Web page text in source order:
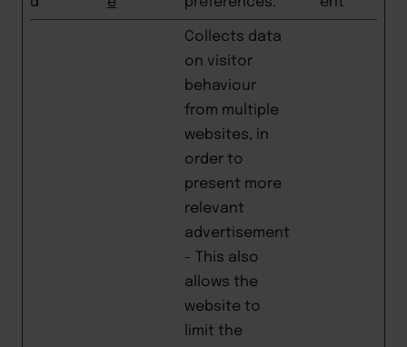
Collects data
on visitor
behaviour
from multiple
websites, in
order to
present more
relevant
advertisement
- This also
allows the
website to
limit the